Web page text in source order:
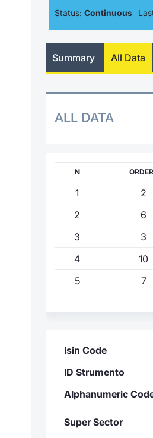
Status: Continuous
Summary All Data
ALL DATA
N
1 2
2
6
3
3
4
10
5
7
Isin Code
ID Strumento
Alphanumeric
Super Sector